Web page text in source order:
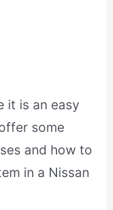
it is an easy
some
and how to
in a Nissan